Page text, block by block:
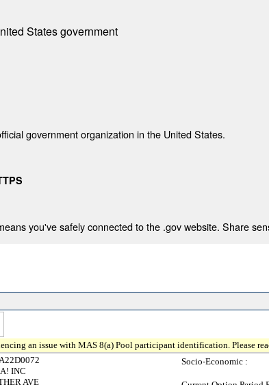
States government
government organization in the United States.
you've safely connected to the .gov website. Share
an issue with MAS 8(a) Pool participant identification. Please
INC
AVE
Socio-Economic :